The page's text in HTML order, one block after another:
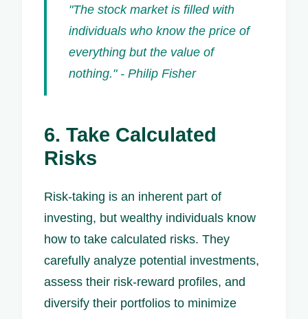
"The stock market is filled with
individuals who know the price of
everything but the value of
nothing." - Philip Fisher
6. Take Calculated
Risks
Risk-taking is an inherent part of
investing, but wealthy individuals know
how to take calculated risks. They
carefully analyze potential investments,
assess their risk-reward profiles, and
diversify their portfolios to minimize